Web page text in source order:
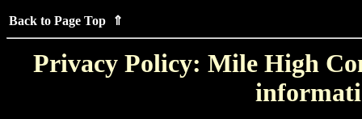
Back to Page Top ⇑
Privacy Policy: Mile High